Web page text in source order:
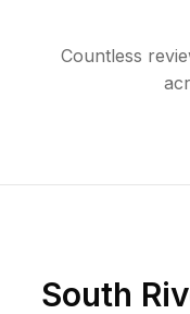
Countless
South